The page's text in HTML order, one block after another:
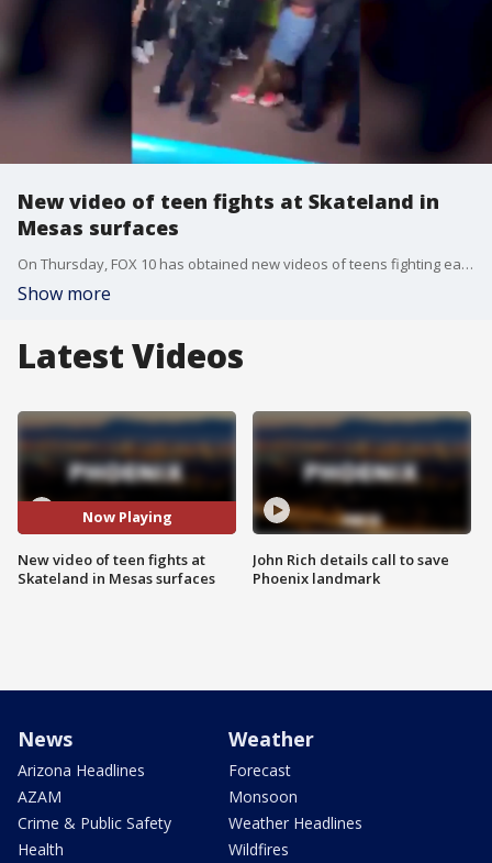
New video of teen fights at Skateland in
Mesas surfaces
On Thursday, FOX 10 has obtained new videos of teens fighting each other at a Mesa skating rink, and being held back by police. FOX 10's Justin Lum reports.
Show more
Latest Videos
Now Playing
New video of teen fights at
Skateland in Mesas surfaces
John Rich details call to save
Phoenix landmark
News
Arizona Headlines
AZAM
Crime & Public Safety
Health
Weather
Forecast
Monsoon
Weather Headlines
Wildfires